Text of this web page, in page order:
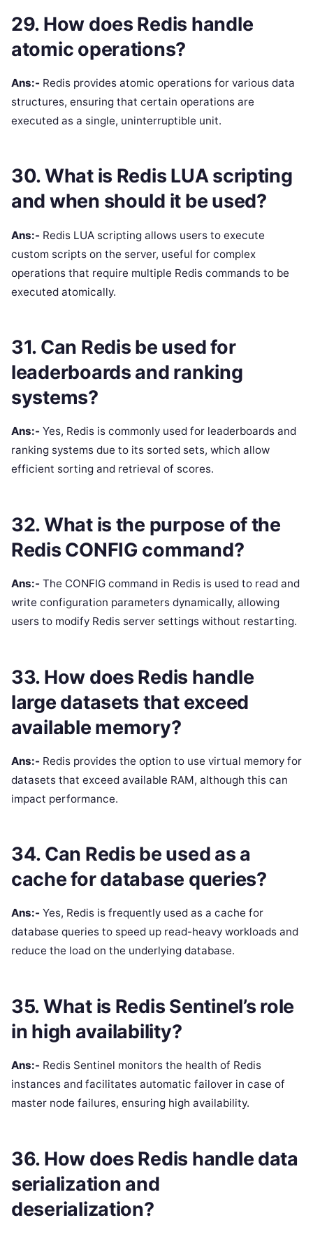
29. How does Redis handle
atomic operations?
Ans:- Redis provides atomic operations for various data
structures, ensuring that certain operations are
executed as a single, uninterruptible unit.
30. What is Redis LUA scripting
and when should it be used?
Ans:- Redis LUA scripting allows users to execute
custom scripts on the server, useful for complex
operations that require multiple Redis commands to be
executed atomically.
31. Can Redis be used for
leaderboards and ranking
systems?
Ans:- Yes, Redis is commonly used for leaderboards and
ranking systems due to its sorted sets, which allow
efficient sorting and retrieval of scores.
32. What is the purpose of the
Redis CONFIG command?
Ans:- The CONFIG command in Redis is used to read and
write configuration parameters dynamically, allowing
users to modify Redis server settings without restarting.
33. How does Redis handle
large datasets that exceed
available memory?
Ans:- Redis provides the option to use virtual memory for
datasets that exceed available RAM, although this can
impact performance.
34. Can Redis be used as a
cache for database queries?
Ans:- Yes, Redis is frequently used as a cache for
database queries to speed up read-heavy workloads and
reduce the load on the underlying database.
35. What is Redis Sentinel’s role
in high availability?
Ans:- Redis Sentinel monitors the health of Redis
instances and facilitates automatic failover in case of
master node failures, ensuring high availability.
36. How does Redis handle data
serialization and
deserialization?